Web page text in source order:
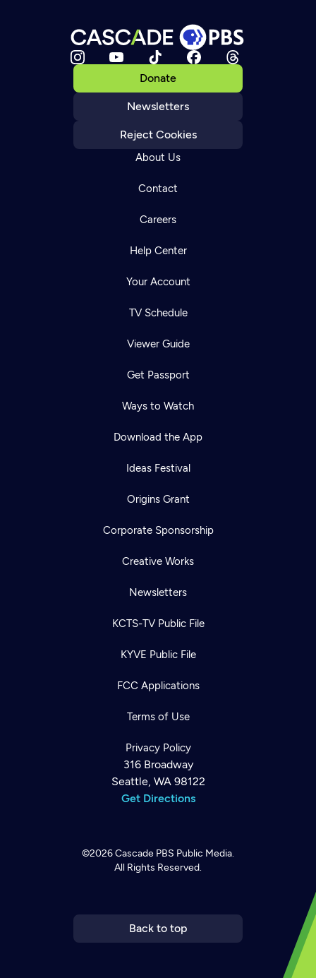
Donate
Newsletters
Reject Cookies
About Us
Contact
Careers
Help Center
Your Account
TV Schedule
Viewer Guide
Get Passport
Ways to Watch
Download the App
Ideas Festival
Origins Grant
Corporate Sponsorship
Creative Works
Newsletters
KCTS-TV Public File
KYVE Public File
FCC Applications
Terms of Use
Privacy Policy
316 Broadway
Seattle, WA 98122
Get Directions
©2026Cascade PBS Public Media.
All Rights Reserved.
Back to top